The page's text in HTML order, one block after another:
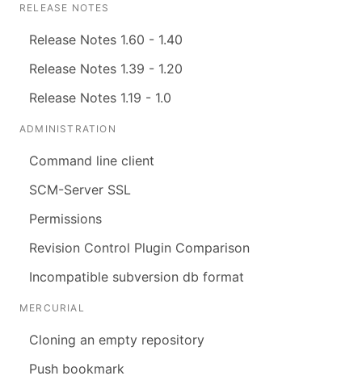
RELEASE NOTES
Release Notes 1.60 - 1.40
Release Notes 1.39 - 1.20
Release Notes 1.19 - 1.0
ADMINISTRATION
Command line client
SCM-Server SSL
Permissions
Revision Control Plugin Comparison
Incompatible subversion db format
MERCURIAL
Cloning an empty repository
Push bookmark